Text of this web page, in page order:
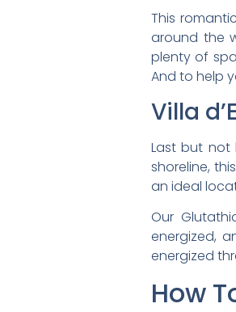
This
around the
plenty of
And to help
Villa
Last but not
shoreline,
an ideal
Our
energized,
energized
How